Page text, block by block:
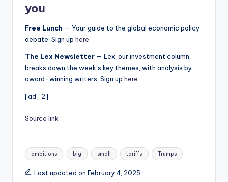
you
Free Lunch — Your guide to the global economic policy
debate. Sign up here
The Lex Newsletter — Lex, our investment column,
breaks down the week’s key themes, with analysis by
award-winning writers. Sign up here
[ad_2]
Source link
Tags:
ambitions big small tariffs Trumps
Last updated on February 4, 2025